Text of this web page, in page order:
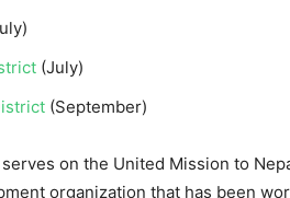
(July)
(September)
on the United Mission to
organization that has been